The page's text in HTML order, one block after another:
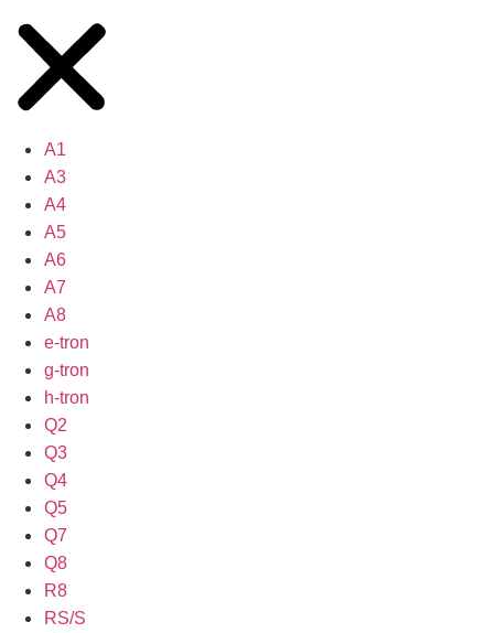
A1
A3
A4
A5
A6
A7
A8
e-tron
g-tron
h-tron
Q2
Q3
Q4
Q5
Q7
Q8
R8
RS/S